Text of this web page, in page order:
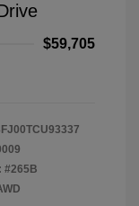
$59,705
#265B